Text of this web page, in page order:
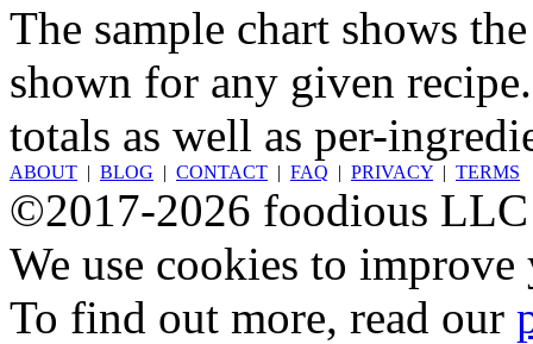
The sample chart shows
shown for any given
totals as well as per-
ABOUT | BLOG | CONTACT | FAQ | PRIVACY | TERMS
©2017-2026 foodious LLC
We use cookies to
To find out more, read our